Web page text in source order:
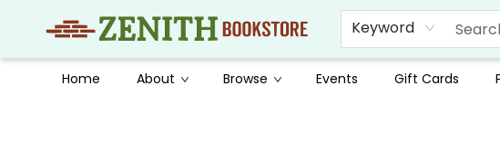
Keyword
Home About Browse Events Gift Cards